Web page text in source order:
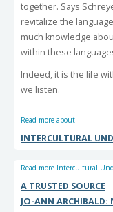
together. Says
revitalize the
much knowledge
within these
Indeed, it is the life
we listen.
Read more about
INTERCULTURAL
Read more Intercultural
A TRUSTED SOURCE
JO-ANN ARCHIBALD: